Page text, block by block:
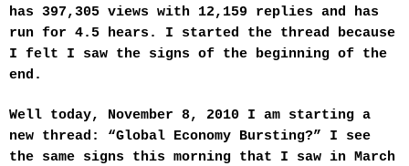
has 397,305 views with 12,159 replies and has
run for 4.5 hears. I started the thread because
I felt I saw the signs of the beginning of the
end.
Well today, November 8, 2010 I am starting a
new thread: “Global Economy Bursting?” I see
the same signs this morning that I saw in March